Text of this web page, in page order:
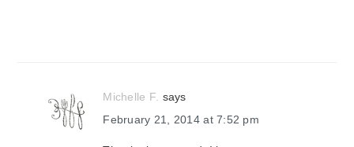
Michelle F. says
February 21, 2014 at 7:52 pm